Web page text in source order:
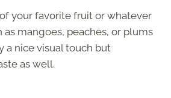
your favorite fruit or whatever
as mangoes, peaches, or plums
a nice visual touch but
as well.